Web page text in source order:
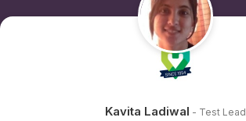
Kavita Ladiwal - Test Lead